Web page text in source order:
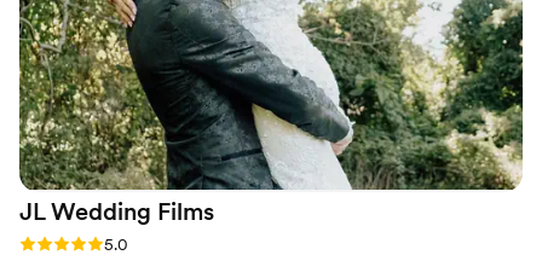
JL Wedding Films
Rating: 5.0 (2 reviews)
5.0